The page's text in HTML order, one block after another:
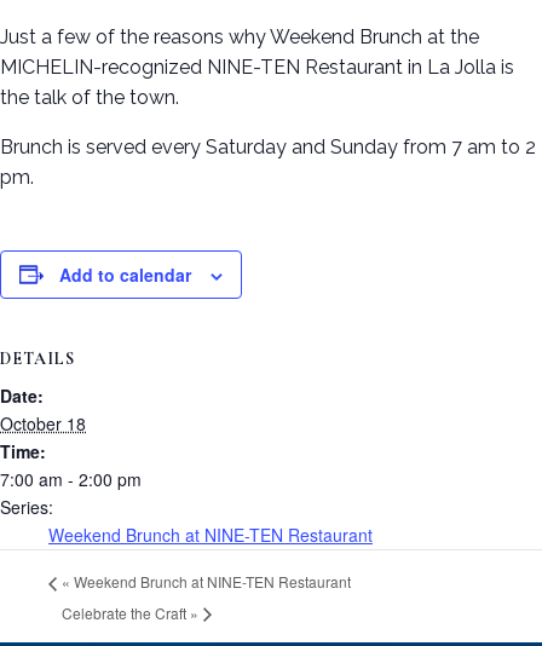
Just a few of the reasons why Weekend Brunch at the
MICHELIN-recognized NINE-TEN Restaurant in La Jolla is
the talk of the town.
Brunch is served every Saturday and Sunday from 7 am to 2
pm.
Add to calendar
DETAILS
Date:
October 18
Time:
7:00 am - 2:00 pm
Series:
Weekend Brunch at NINE-TEN Restaurant
« Weekend Brunch at NINE-TEN Restaurant
Celebrate the Craft »